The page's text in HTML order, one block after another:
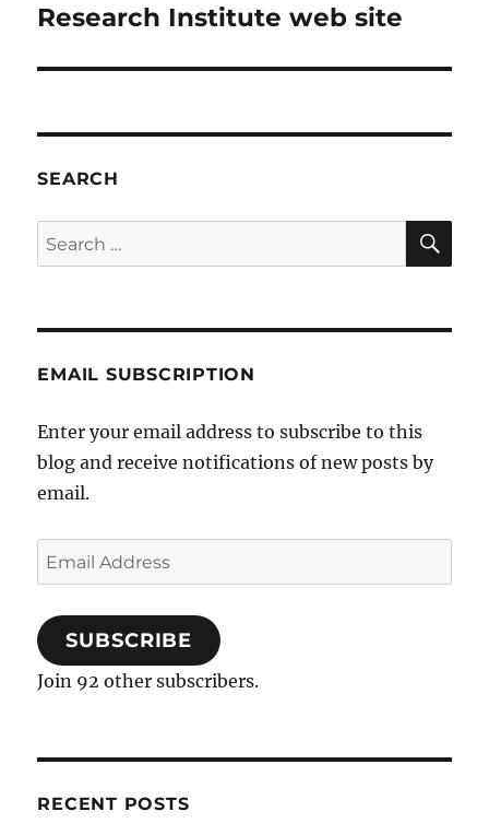
Research Institute web site
SEARCH
Search
for:
EMAIL SUBSCRIPTION
Enter your email address to subscribe to this
blog and receive notifications of new posts by
email.
Email
Address
SUBSCRIBE
Join 92 other subscribers.
RECENT POSTS